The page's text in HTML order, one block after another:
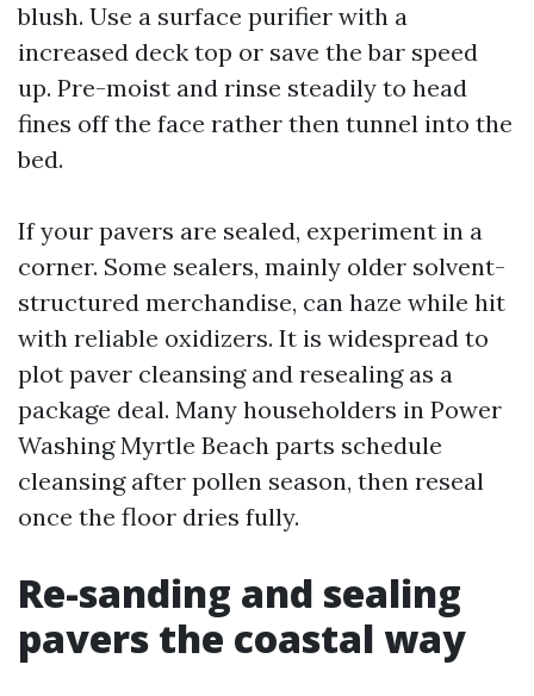
blush. Use a surface purifier with a
increased deck top or save the bar speed
up. Pre-moist and rinse steadily to head
fines off the face rather then tunnel into the
bed.
If your pavers are sealed, experiment in a
corner. Some sealers, mainly older solvent-
structured merchandise, can haze while hit
with reliable oxidizers. It is widespread to
plot paver cleansing and resealing as a
package deal. Many householders in Power
Washing Myrtle Beach parts schedule
cleansing after pollen season, then reseal
once the floor dries fully.
Re-sanding and sealing
pavers the coastal way